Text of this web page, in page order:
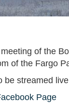
of the
of the Fargo
be streamed
Page